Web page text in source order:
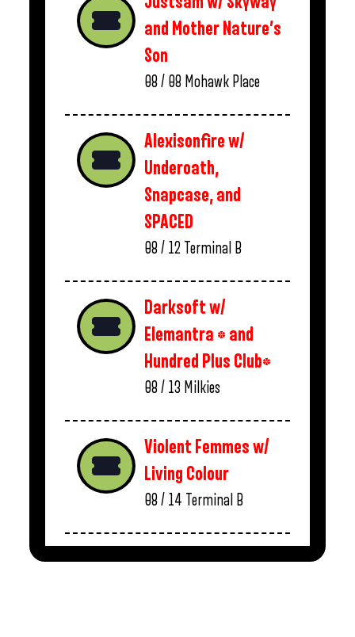
and Mother Nature’s
Son
08 / 08 Mohawk Place
Alexisonfire w/
Underoath,
Snapcase, and
SPACED
08 / 12 Terminal B
Darksoft w/
Elemantra * and
Hundred Plus Club*
08 / 13 Milkies
Violent Femmes w/
Living Colour
08 / 14 Terminal B